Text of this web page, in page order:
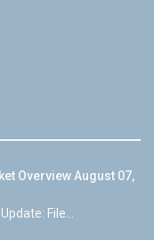
Overview August 07,
File...